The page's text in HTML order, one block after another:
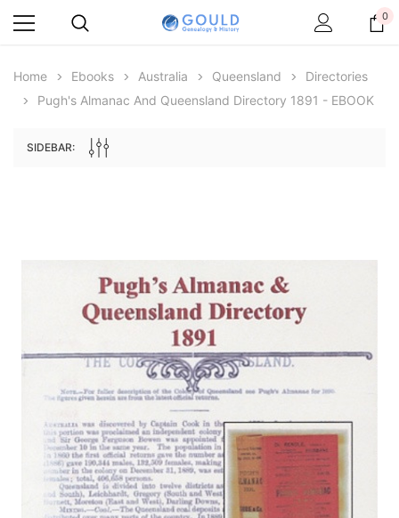
Archive Digital Books Australasia
Peerage, Baronetage and Knightage of
Great Britain and Ireland 1885 - EBOOK
ADD TO CART
Archive Digital Books
Victoria Police Gazette
ADD TO CART
0
Home Ebooks Australia Queensland
Directories
Pugh's Almanac And Queensland Directory 1891 - EBOOK
SIDEBAR: